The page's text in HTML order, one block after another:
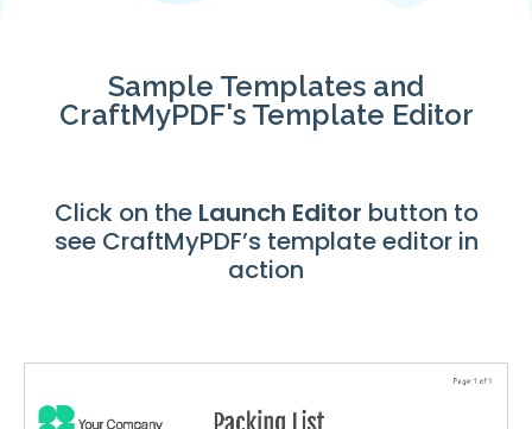
Sample Templates and
CraftMyPDF's Template Editor
Click on the Launch Editor button to
see CraftMyPDF’s template editor in
action